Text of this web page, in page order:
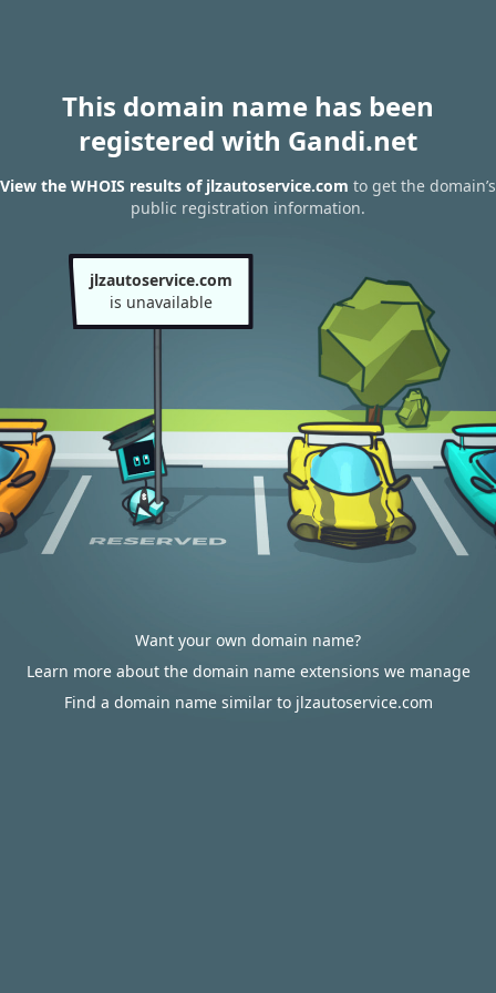
This domain name has been
registered with Gandi.net
View the WHOIS results of jlzautoservice.com to get the domain’s
public registration information.
jlzautoservice.com
is unavailable
Want your own domain name?
Learn more about the domain name extensions we manage
Find a domain name similar to jlzautoservice.com